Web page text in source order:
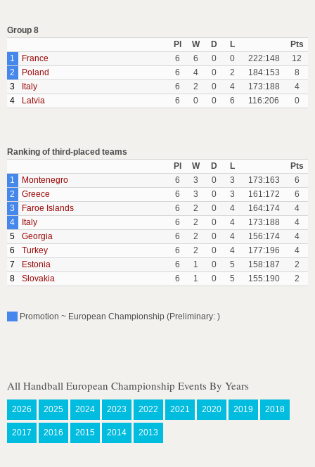
Group 8
Pl
W D L
Pts
1
France 6 6 0 0 222:148
12
2
Poland 6 4 0 2 184:153
8
3
Italy 6 2 0 4 173:188
4
4
Latvia 6 0 0 6 116:206 0
Ranking of third-placed teams
Pl
W D L
Pts
1
Montenegro 6 3 0 3 173:163
6
2
Greece 6 3 0 3 161:172
6
3
Faroe Islands 6 2 0 4 164:174
4
4
Italy 6 2 0 4 173:188
4
5
Georgia 6 2 0 4 156:174
4
6
Turkey 6 2 0 4 177:196
4
7
Estonia 6 1 0 5 158:187
2
8
Slovakia 6 1 0 5 155:190 2
Promotion ~ European Championship (Preliminary: )
All Handball European Championship Events By Years
2026 2025 2024 2023 2022 2021 2020 2019 2018
2017 2016 2015 2014 2013